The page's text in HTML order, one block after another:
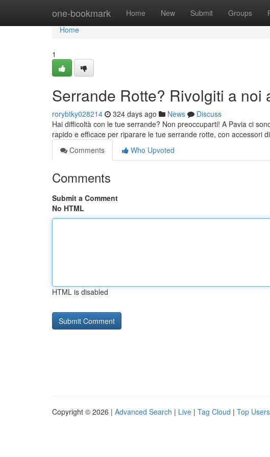
one-bookmark Home New Submit Groups
Home
Home
1
Serrande Rotte? Rivolgiti a noi
rorybtky028214 324 days ago News
Discuss
Hai difficoltà con le tue serrande? Non preoccuparti! A Pavia ci
rapido e efficace per riparare le tue serrande rotte, con accessori
Comments
Who Upvoted
Comments
Submit a Comment
No HTML
HTML is disabled
Copyright © 2026 | Advanced Search | Live | Tag Cloud | Top Users